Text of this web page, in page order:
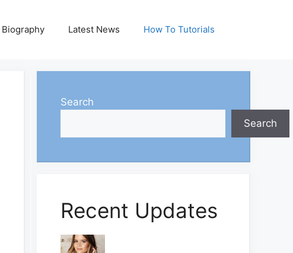
Biography Latest News How To Tutorials
Search
Search
Recent Updates